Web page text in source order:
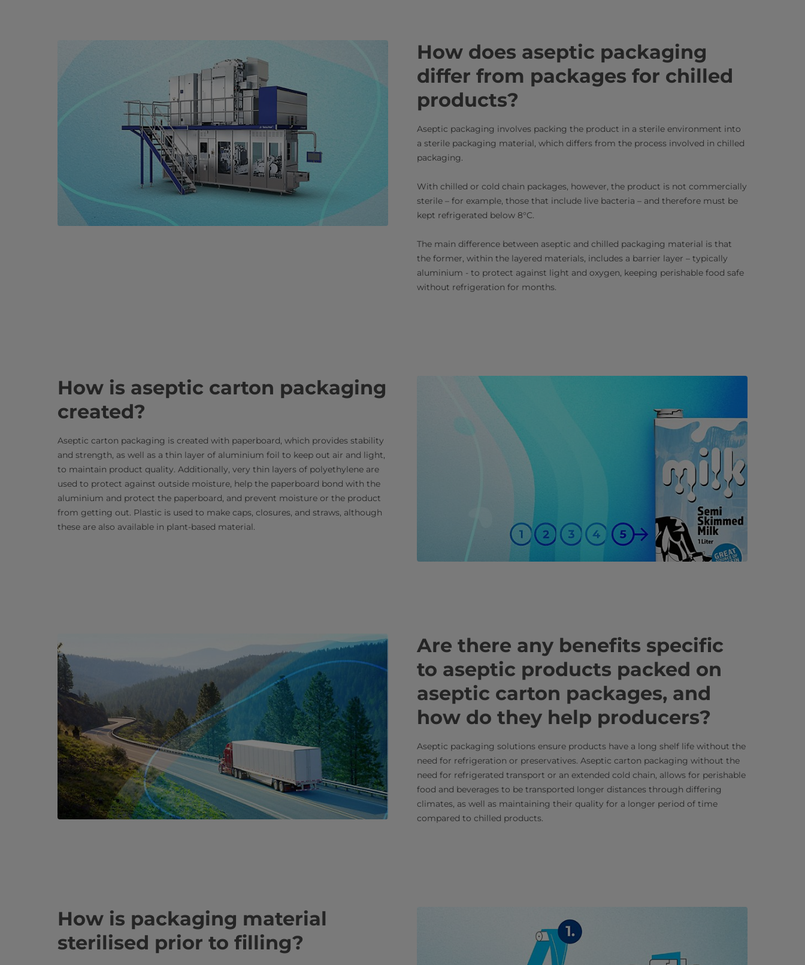
How does aseptic packaging
differ from packages for chilled
products?
Aseptic packaging involves packing the product in a sterile environment into
a sterile packaging material, which differs from the process involved in chilled
packaging.
With chilled or cold chain packages, however, the product is not commercially
sterile – for example, those that include live bacteria – and therefore must be
kept refrigerated below 8°C.
The main difference between aseptic and chilled packaging material is that
the former, within the layered materials, includes a barrier layer – typically
aluminium - to protect against light and oxygen, keeping perishable food safe
without refrigeration for months.
How is aseptic carton packaging
created?
Aseptic carton packaging is created with paperboard, which provides stability
and strength, as well as a thin layer of aluminium foil to keep out air and light,
to maintain product quality. Additionally, very thin layers of polyethylene are
used to protect against outside moisture, help the paperboard bond with the
aluminium and protect the paperboard, and prevent moisture or the product
from getting out. Plastic is used to make caps, closures, and straws, although
these are also available in plant-based material.
Are there any benefits specific
to aseptic products packed on
aseptic carton packages, and
how do they help producers?
Aseptic packaging solutions ensure products have a long shelf life without the
need for refrigeration or preservatives. Aseptic carton packaging without the
need for refrigerated transport or an extended cold chain, allows for perishable
food and beverages to be transported longer distances through differing
climates, as well as maintaining their quality for a longer period of time
compared to chilled products.
How is packaging material
sterilised prior to filling?